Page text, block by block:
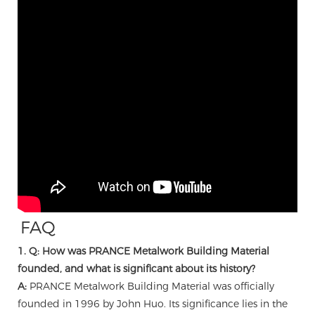
FAQ
1. Q: How was PRANCE Metalwork Building Material
founded, and what is significant about its history?
A: PRANCE Metalwork Building Material was officially
founded in 1996 by John Huo. Its significance lies in the